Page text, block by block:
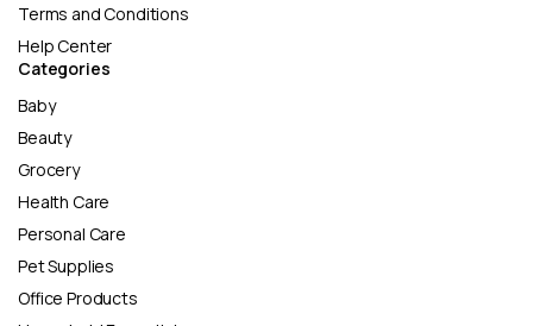
Terms and Conditions
Help Center
Categories
Baby
Beauty
Grocery
Health Care
Personal Care
Pet Supplies
Office Products